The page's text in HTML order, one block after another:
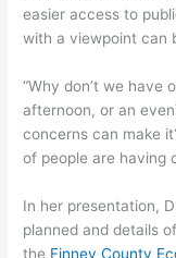
easier access to
with a viewpoint can
“Why don’t we have
afternoon, or an
concerns can make
of people are having
In her presentation,
planned and details
the Finney County